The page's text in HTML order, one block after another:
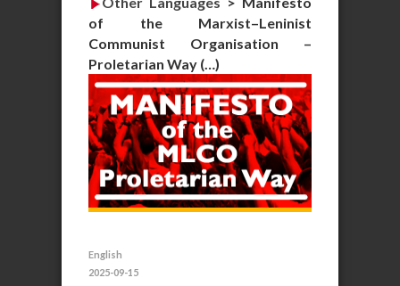
of the Marxist–Leninist
Communist Organisation –
Proletarian Way (…)
English
2025-09-15